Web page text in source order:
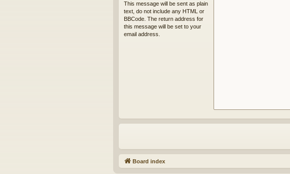
This message will be sent as plain
text, do not include any HTML or
BBCode. The return address for
this message will be set to your
email address.
Board index